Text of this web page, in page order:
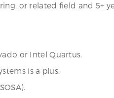
or related field and 5+
or Intel Quartus.
is a plus.